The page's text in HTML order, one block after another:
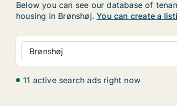
Below you can see our database of
housing in Brønshøj.You can create a
Brønshøj
11 active search ads right now